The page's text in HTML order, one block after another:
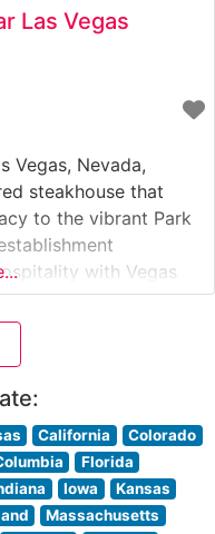
Las Vegas
Vegas, Nevada,
steakhouse that
to the vibrant Park
with Vegas
fine dining
restaurant
beef, with each cut
California
Colorado
Florida
Iowa
Kansas
Massachusetts